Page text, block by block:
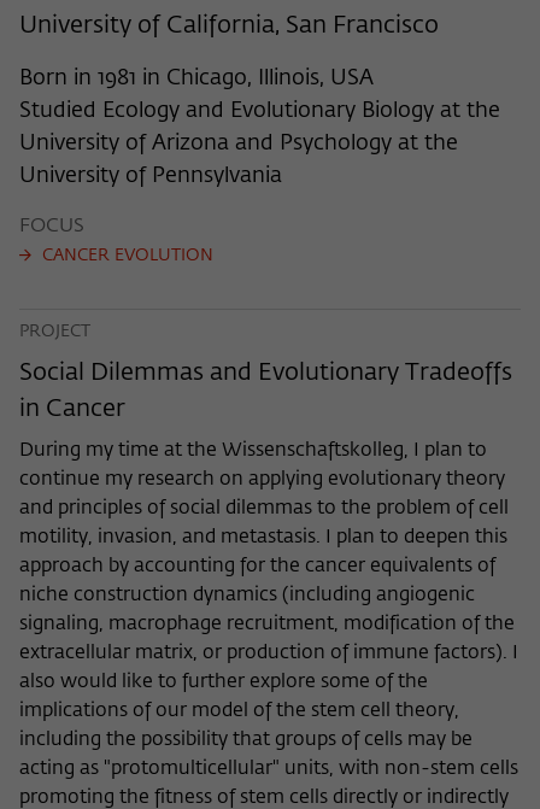
University of California, San Francisco
Born in 1981 in Chicago, Illinois, USA
Studied Ecology and Evolutionary Biology at the
University of Arizona and Psychology at the
University of Pennsylvania
FOCUS
CANCER EVOLUTION
PROJECT
Social Dilemmas and Evolutionary Tradeoffs
in Cancer
During my time at the Wissenschaftskolleg, I plan to
continue my research on applying evolutionary theory
and principles of social dilemmas to the problem of cell
motility, invasion, and metastasis. I plan to deepen this
approach by accounting for the cancer equivalents of
niche construction dynamics (including angiogenic
signaling, macrophage recruitment, modification of the
extracellular matrix, or production of immune factors). I
also would like to further explore some of the
implications of our model of the stem cell theory,
including the possibility that groups of cells may be
acting as "protomulticellular" units, with non-stem cells
promoting the fitness of stem cells directly or indirectly
Provider Matomo
Lifetime 6 Monate
redirected to wiko-berlin.de through a
Name
Provider
Lifetime
Purpose
This short-lived cookie is used to
temporarily store data about the visitor's
current stay on wiko-berlin.de.